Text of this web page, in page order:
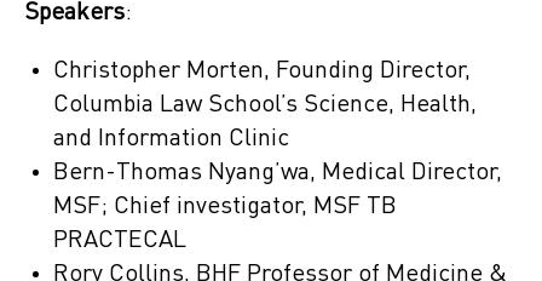
Speakers:
Christopher Morten, Founding Director,
Columbia Law School’s Science, Health,
and Information Clinic
Bern-Thomas Nyang’wa, Medical Director,
MSF; Chief investigator, MSF TB
PRACTECAL
Rory Collins, BHF Professor of Medicine &